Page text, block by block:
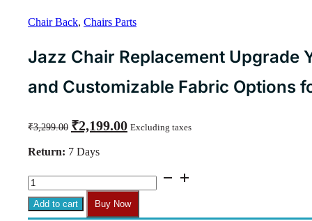
Chair Back, Chairs Parts
Jazz Chair Replacement Upgrade
and Customizable Fabric Options
₹3,299.00
Original
price
₹3,299.00.
₹2,199.00price
Excluding taxes
Return: 7 Days
Jazz
Chair
Replacement
Upgrade
Add to cart Buy Now